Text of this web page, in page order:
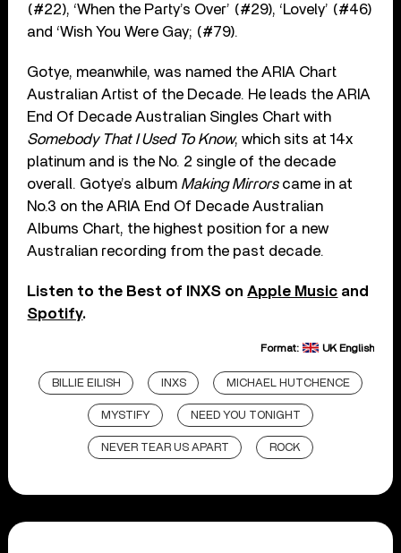
(#22), ‘When the Party’s Over’ (#29), ‘Lovely’ (#46)
and ‘Wish You Were Gay; (#79).
Gotye, meanwhile, was named the ARIA Chart
Australian Artist of the Decade. He leads the ARIA
End Of Decade Australian Singles Chart with
Somebody That I Used To Know, which sits at 14x
platinum and is the No. 2 single of the decade
overall. Gotye’s album Making Mirrorscame in at
No.3 on the ARIA End Of Decade Australian
Albums Chart, the highest position for a new
Australian recording from the past decade.
Listen to the Best of INXS onApple Music and
Spotify.
Format: UK English
BILLIE EILISH INXS MICHAEL HUTCHENCE
MYSTIFY NEED YOU TONIGHT
NEVER TEAR US APART ROCK